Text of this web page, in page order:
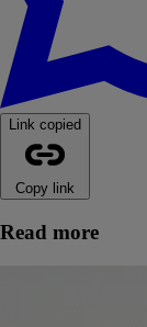
Link copied
Copy link
Read more